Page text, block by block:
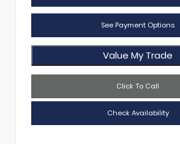
See Payment Options
Value My Trade
Click To Call
Check Availability